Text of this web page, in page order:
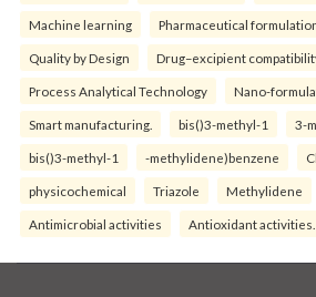
Machine learning Pharmaceutical
Quality by Design Drug–excipient
Process Analytical Technology Nano-
Smart manufacturing. bis()3-methyl-1 3-
bis()3-methyl-1 -methylidene)benzene
physicochemical Triazole Methylidene
Antimicrobial activities Antioxidant activities.